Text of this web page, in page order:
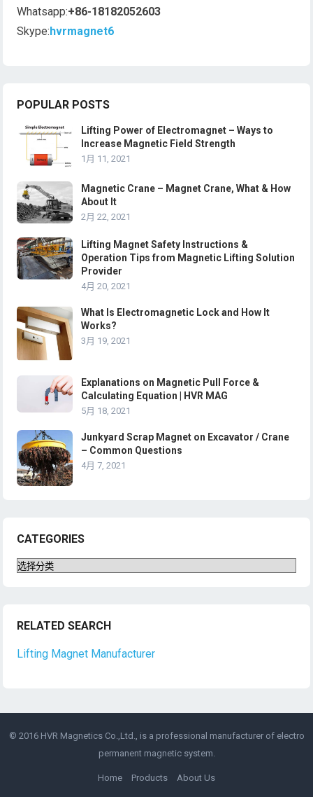
Whatsapp:+86-18182052603
Skype: hvrmagnet6
POPULAR POSTS
Lifting Power of Electromagnet – Ways to
Increase Magnetic Field Strength
1月 11, 2021
Magnetic Crane – Magnet Crane, What & How
About It
2月 22, 2021
Lifting Magnet Safety Instructions &
Operation Tips from Magnetic Lifting Solution
Provider
4月 20, 2021
What Is Electromagnetic Lock and How It
Works?
3月 19, 2021
Explanations on Magnetic Pull Force &
Calculating Equation | HVR MAG
5月 18, 2021
Junkyard Scrap Magnet on Excavator / Crane
– Common Questions
4月 7, 2021
CATEGORIES
Categories
RELATED SEARCH
Lifting Magnet Manufacturer
© 2016 HVR Magnetics Co.,Ltd., is a professional manufacturer of electro
permanent magneticsystem.
Home Products About Us